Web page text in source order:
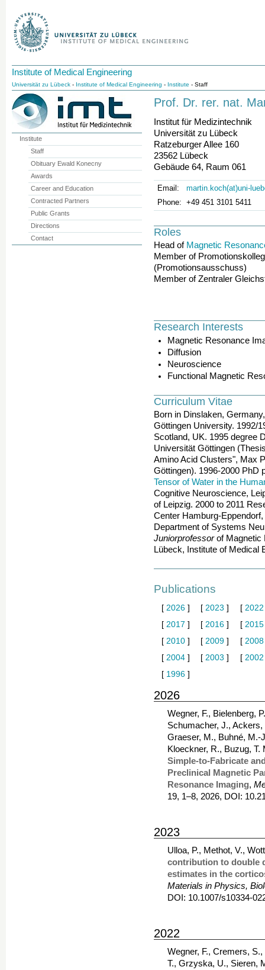
Institute of Medical Engineering
Universität zu Lübeck - Institute of Medical Engineering - Institute - Staff
Prof. Dr. rer. nat.
Institut für Medizintechnik
Universität zu Lübeck
Ratzeburger Allee 160
23562 Lübeck
Gebäude 64, Raum 061
Email:
martin.koch(at)uni-
Phone: +49 451 3101 5411
Roles
Head of Magnetic
Member of
(Promotionsausschuss)
Member of Zentraler
Research Interests
Magnetic Resonance
Diffusion
Neuroscience
Functional Magnetic
Curriculum Vitae
Born in Dinslaken,
Göttingen University. 1992/
Scotland, UK. 1995 degree
Universität Göttingen
Amino Acid Clusters", Max
Göttingen). 1996-2000 PhD
Tensor of Water in the
Cognitive Neuroscience,
of Leipzig. 2000 to 2011
Center Hamburg-
Department of Systems
Juniorprofessorof Magnetic
Lübeck, Institute of Medical
Publications
[ 2026 ] [ 2023 ] [ 2022
[ 2017 ] [ 2016 ] [ 2015
[ 2010 ] [ 2009 ] [ 2008
[ 2004 ] [ 2003 ] [ 2002
[ 1996 ]
2026
Wegner, F., Bielenberg,
Schumacher, J.,
Graeser, M., Buhné, M.-
Kloeckner, R., Buzug,
Simple-to-Fabricate
Preclinical Magnetic
Resonance Imaging,
19, 1–8, 2026, DOI:
2023
Ulloa, P., Methot, V.,
contribution to double
estimates in the
Materials in Physics,
DOI: 10.1007/s10334-
2022
Wegner, F., Cremers,
T., Grzyska, U., Sieren,
Institute
Staff
Obituary Ewald Konecny
Awards
Career and Education
Contracted Partners
Public Grants
Directions
Contact